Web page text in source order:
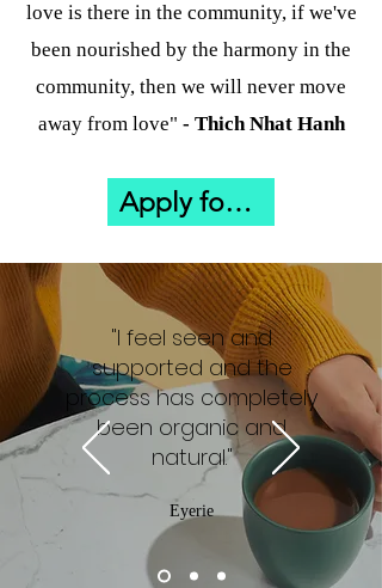
love is there in the community, if we've
been nourished by the harmony in the
community, then we will never move
away from love" - Thich Nhat Hanh
Apply for Flow Through Winter
"I feel seen and
supported and the
process has completely
been organic and
natural."
Eyerie